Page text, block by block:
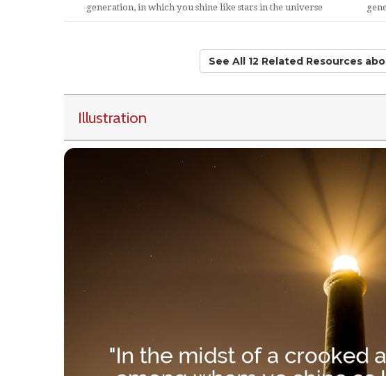
generation, in which you shine like stars in the universe
See All 12 Related Resources
Illustration